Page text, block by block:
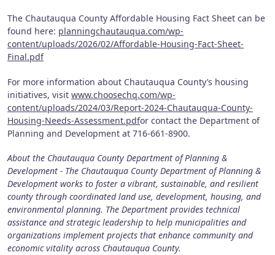
The Chautauqua County Affordable Housing Fact Sheet can be
found here: planningchautauqua.com/wp-
content/uploads/2026/02/Affordable-Housing-Fact-Sheet-
Final.pdf
For more information about Chautauqua County’s housing
initiatives, visit www.choosechq.com/wp-
content/uploads/2024/03/Report-2024-Chautauqua-County-
Housing-Needs-Assessment.pdfor contact the Department of
Planning and Development at 716-661-8900.
About the Chautauqua County Department of Planning &
Development - The Chautauqua County Department of Planning &
Development works to foster a vibrant, sustainable, and resilient
county through coordinated land use, development, housing, and
environmental planning. The Department provides technical
assistance and strategic leadership to help municipalities and
organizations implement projects that enhance community and
economic vitality across Chautauqua County.